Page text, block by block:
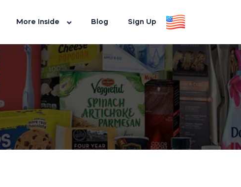
More Inside Blog Sign Up